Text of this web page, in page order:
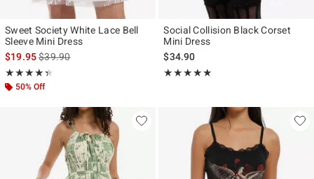
Sweet Society White Lace Bell
Sleeve Mini Dress
$19.95is sales price, the original price is
$39.90
★★★★★
Rating, 4.333 out of 5
★★★★★
50% Off
Social Collision Black Corset
Mini Dress
$34.90
★★★★★
Rating, 4.8 out of 5
★★★★★